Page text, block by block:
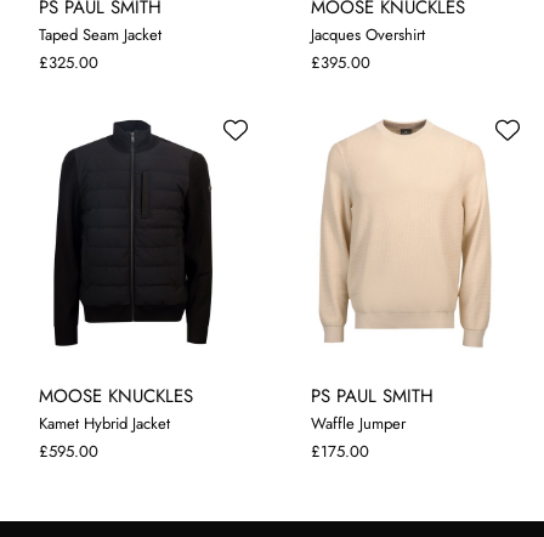
PS PAUL SMITH
Taped Seam Jacket
£325.00
MLXLXXL
MOOSE KNUCKLES
Jacques Overshirt
£395.00
MLXL
MOOSE KNUCKLES
Kamet Hybrid Jacket
£595.00
MLXL
PS PAUL SMITH
Waffle Jumper
£175.00
ML